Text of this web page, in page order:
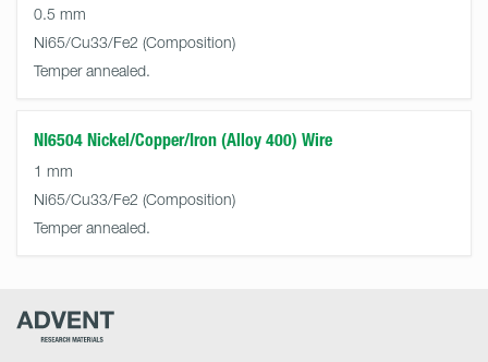
0.5 mm
Ni65/Cu33/Fe2
Temper annealed.
NI6504 Nickel/Copper/Iron (Alloy 400) Wire
1 mm
Ni65/Cu33/Fe2
Temper annealed.
Advent